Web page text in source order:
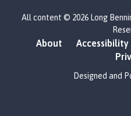
:
All content © 2026 Long
About Accessibility
Designed and